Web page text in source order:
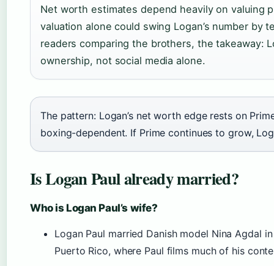
Net worth estimates depend heavily on valuing
valuation alone could swing Logan’s number by
readers comparing the brothers, the takeaway:
ownership, not social media alone.
The pattern: Logan’s net worth edge rests on
boxing-dependent. If Prime continues to grow,
Is Logan Paul already married?
Who is Logan Paul’s wife?
Logan Paul married Danish model Nina Agdal
Puerto Rico, where Paul films much of his